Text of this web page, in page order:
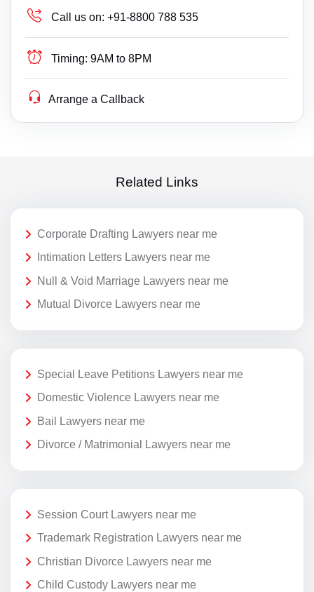
Call us on: +91-8800 788 535
Timing: 9AM to 8PM
Arrange a Callback
Related Links
Corporate Drafting Lawyers near me
Intimation Letters Lawyers near me
Null & Void Marriage Lawyers near me
Mutual Divorce Lawyers near me
Special Leave Petitions Lawyers near me
Domestic Violence Lawyers near me
Bail Lawyers near me
Divorce / Matrimonial Lawyers near me
Session Court Lawyers near me
Trademark Registration Lawyers near me
Christian Divorce Lawyers near me
Child Custody Lawyers near me